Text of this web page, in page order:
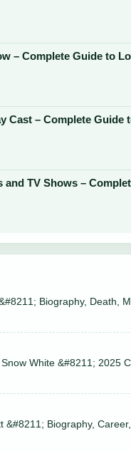
– Complete Guide to
Cast – Complete Guide
and TV Shows –
Biography, Death,
White &#8211; 2025
&#8211; Biography,